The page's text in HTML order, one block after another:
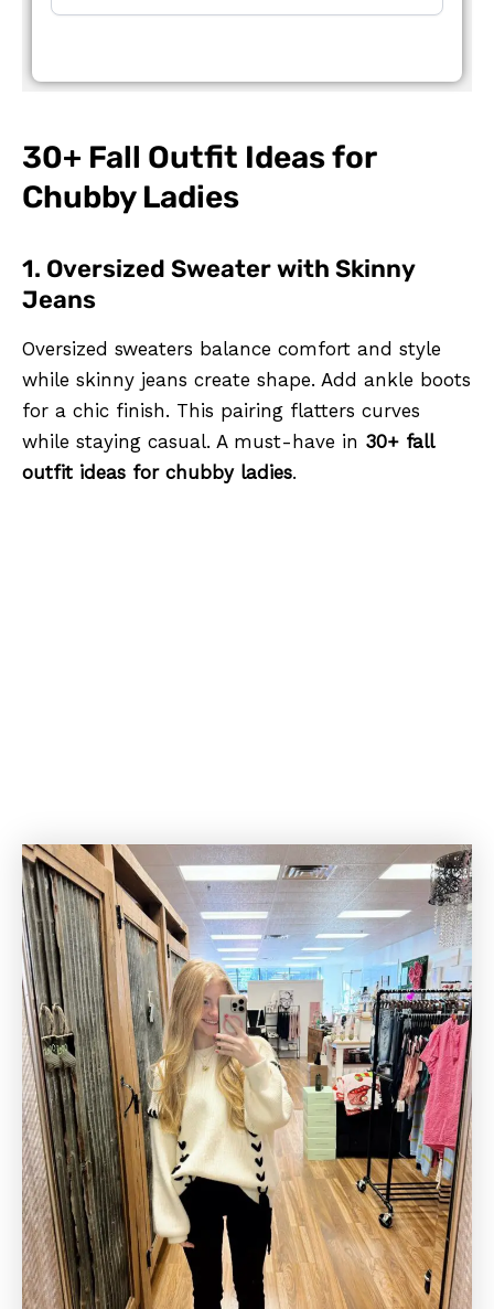
30+ Fall Outfit Ideas for
Chubby Ladies
1. Oversized Sweater with Skinny
Jeans
Oversized sweaters balance comfort and style
while skinny jeans create shape. Add ankle boots
for a chic finish. This pairing flatters curves
while staying casual. A must-have in 30+ fall
outfit ideas for chubby ladies.